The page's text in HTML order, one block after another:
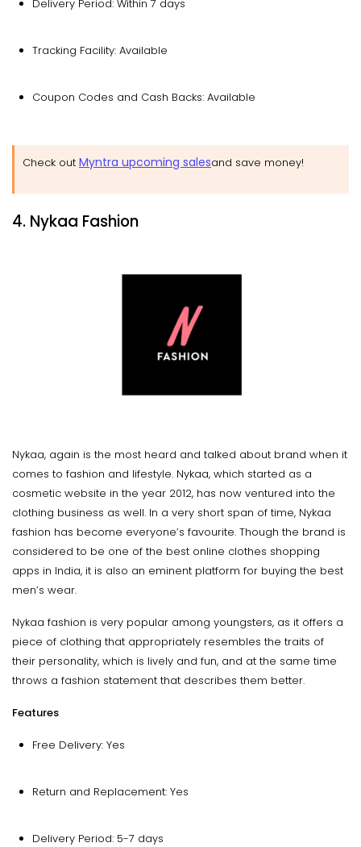
Delivery Period: Within 7 days
Tracking Facility: Available
Coupon Codes and Cash Backs: Available
Check out Myntra upcoming salesand save money!
4. Nykaa Fashion
Nykaa, again is the most heard and talked about brand when it
comes to fashion and lifestyle. Nykaa, which started as a
cosmetic website in the year 2012, has now ventured into the
clothing business as well. In a very short span of time, Nykaa
fashion has become everyone’s favourite. Though the brand is
considered to be one of the best online clothes shopping
apps in India, it is also an eminent platform for buying the best
men’s wear.
Nykaa fashion is very popular among youngsters, as it offers a
piece of clothing that appropriately resembles the traits of
their personality, which is lively and fun, and at the same time
throws a fashion statement that describes them better.
Features
Free Delivery: Yes
Return and Replacement: Yes
Delivery Period: 5-7 days